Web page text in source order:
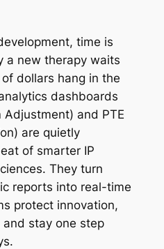
time is
a new therapy waits
dollars hang in the
dashboards
Adjustment) and PTE
are quietly
of smarter IP
They turn
reports into real-time
protect innovation,
and stay one step